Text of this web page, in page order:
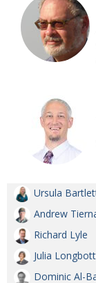
Ursula
Andrew
Richard Lyle
Julia
Dominic Al-